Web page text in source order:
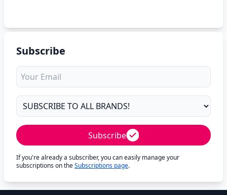
Subscribe
Subscribe
If you're already a subscriber, you can easily manage your
subscriptions on theSubscriptions page.